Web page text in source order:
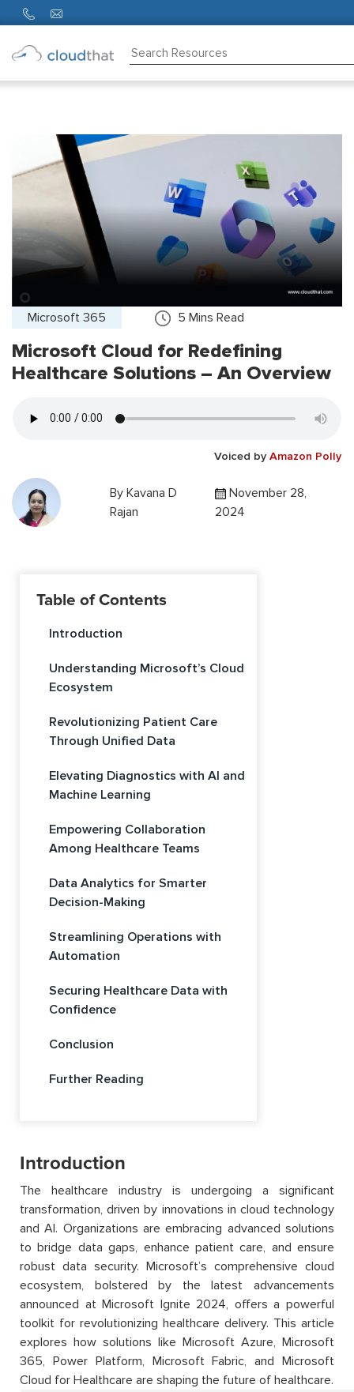
About
Microsoft 365 5 Mins Read
Microsoft Cloud for Redefining
Healthcare Solutions – An Overview
Voiced by Amazon Polly
ByKavana D
Rajan
November 28,
2024
Table of Contents
Introduction
Understanding Microsoft’s Cloud
Ecosystem
Revolutionizing Patient Care
Through Unified Data
Elevating Diagnostics with AI and
Machine Learning
Empowering Collaboration
Among Healthcare Teams
Data Analytics for Smarter
Decision-Making
Streamlining Operations with
Automation
Securing Healthcare Data with
Confidence
Conclusion
Further Reading
Introduction
The healthcare industry is undergoing a significant
transformation, driven by innovations in cloud technology
and AI. Organizations are embracing advanced solutions
to bridge data gaps, enhance patient care, and ensure
robust data security. Microsoft’s comprehensive cloud
ecosystem, bolstered by the latest advancements
announced at Microsoft Ignite 2024, offers a powerful
toolkit for revolutionizing healthcare delivery. This article
explores how solutions like Microsoft Azure, Microsoft
365, Power Platform, Microsoft Fabric, and Microsoft
Cloud for Healthcare are shaping the future of healthcare.